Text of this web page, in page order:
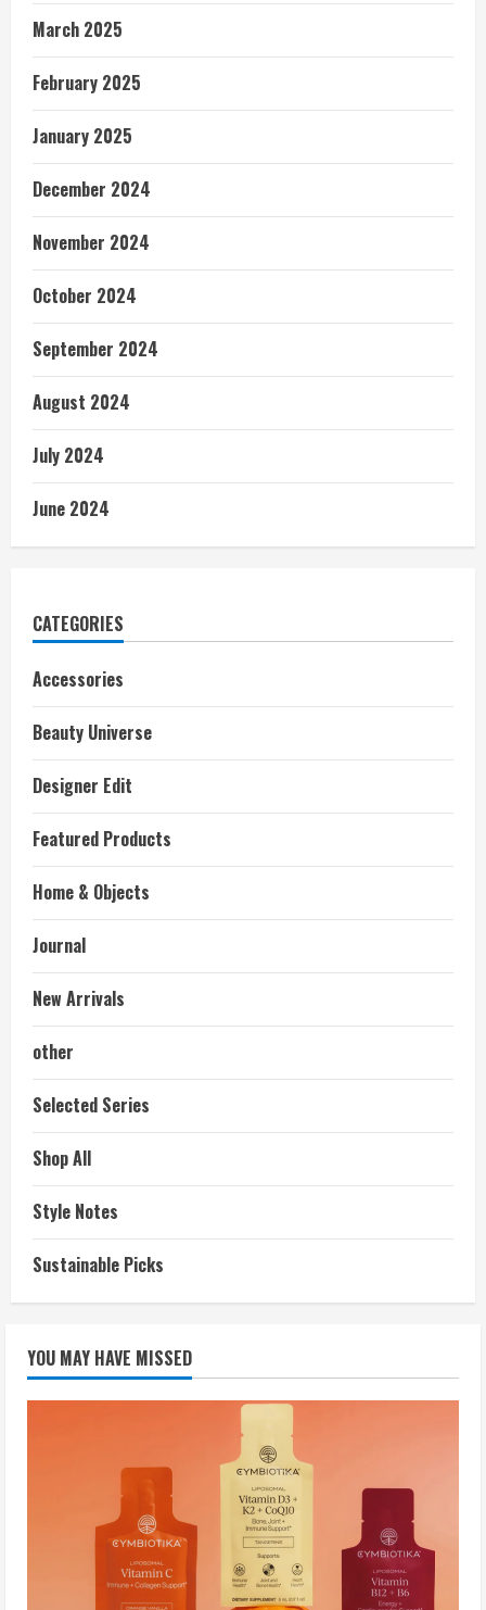
March 2025
February 2025
January 2025
December 2024
November 2024
October 2024
September 2024
August 2024
July 2024
June 2024
CATEGORIES
Accessories
Beauty Universe
Designer Edit
Featured Products
Home & Objects
Journal
New Arrivals
other
Selected Series
Shop All
Style Notes
Sustainable Picks
YOU MAY HAVE MISSED